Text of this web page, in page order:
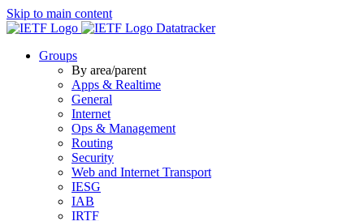
Skip to main content
Datatracker
Groups
By area/parent
Apps & Realtime
General
Internet
Ops & Management
Routing
Security
Web and Internet Transport
IESG
IAB
IRTF